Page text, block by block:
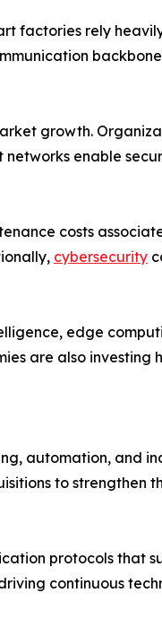
factories rely
growth.
enable
costs
cybersecurity
edge
are also investing
automation, and
to strengthen
protocols that
continuous